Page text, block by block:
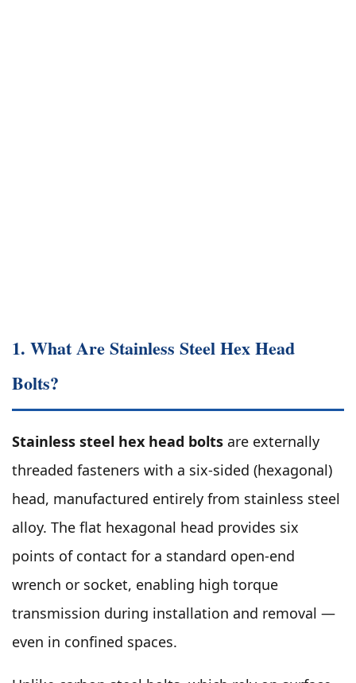
1. What Are Stainless Steel Hex Head
Bolts?
Stainless steel hex head bolts are externally
threaded fasteners with a six-sided (hexagonal)
head, manufactured entirely from stainless steel
alloy. The flat hexagonal head provides six
points of contact for a standard open-end
wrench or socket, enabling high torque
transmission during installation and removal —
even in confined spaces.